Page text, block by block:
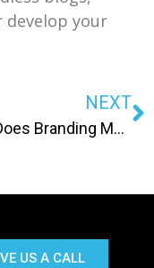
your
NEXT
What Does Branding Mean?
US A CALL